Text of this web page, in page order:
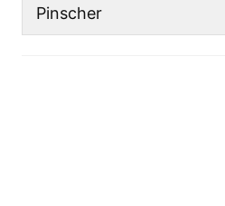
Pinscher